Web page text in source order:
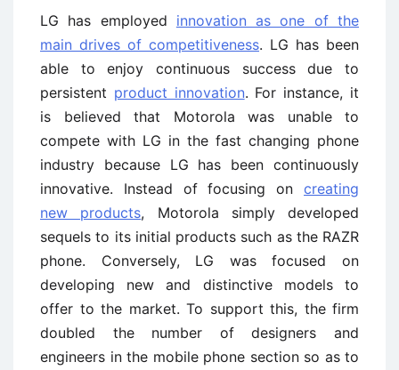
LG has employed innovation as one of the
main drives of competitiveness. LG has been
able to enjoy continuous success due to
persistent product innovation. For instance, it
is believed that Motorola was unable to
compete with LG in the fast changing phone
industry because LG has been continuously
innovative. Instead of focusing on creating
new products, Motorola simply developed
sequels to its initial products such as the RAZR
phone. Conversely, LG was focused on
developing new and distinctive models to
offer to the market. To support this, the firm
doubled the number of designers and
engineers in the mobile phone section so as to